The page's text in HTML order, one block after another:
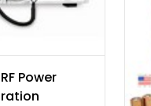
Power